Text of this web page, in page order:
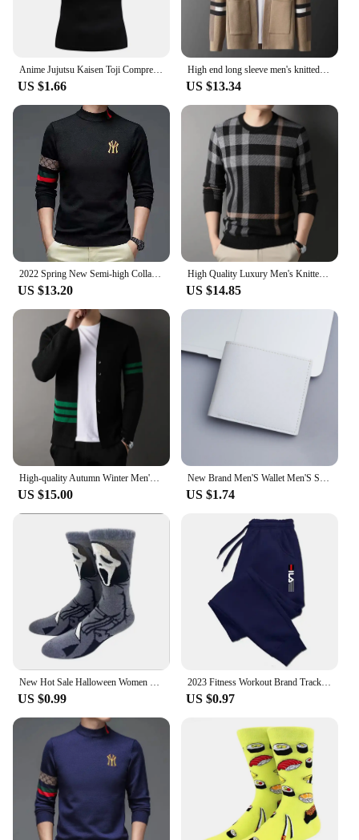
Anime Jujutsu Kaisen Toji Compression Shirt Set Casual Performance Set Men's Athletic Workout Quick Dry Tee+Sweatpants Unisex
US $1.66
High end long sleeve men's knitted cardigan autumn winter fashion brand elements high-end design Korean style casual Little coat
US $13.34
2022 Spring New Semi-high Collar Needle Sweater Men's Embroidery Bottom Fashion Chinese Youth Korean Casual Long Sleeve Sweater
US $13.20
High Quality Luxury Men's Knitted Pullover Autumn Winter O-Neck Striped Wool Sweater British Casual Fashion Versatile Knitwear
US $14.85
High-quality Autumn Winter Men's Brand Business Knitted Cardigan V-neck Sweater Fashion Striped Design Loose Casual Coat Sweater
US $15.00
New Brand Men'S Wallet Men'S Short Wallet Youth Fashion Plaid Horizontal Soft Leather Wallet Large Capacity Multi Card Wallet
US $1.74
New Hot Sale Halloween Women Harajuku Socks Funny Skeleton Alien Men Socks Pumpkin Socks Monster Socks Bat Crew Socks Anime Sock
US $0.99
2023 Fitness Workout Brand Track Pants Autumn Winter Male Cotton Sportswear Trousers Joggers Sweatpants Men Casual Skinny Pants
US $0.97